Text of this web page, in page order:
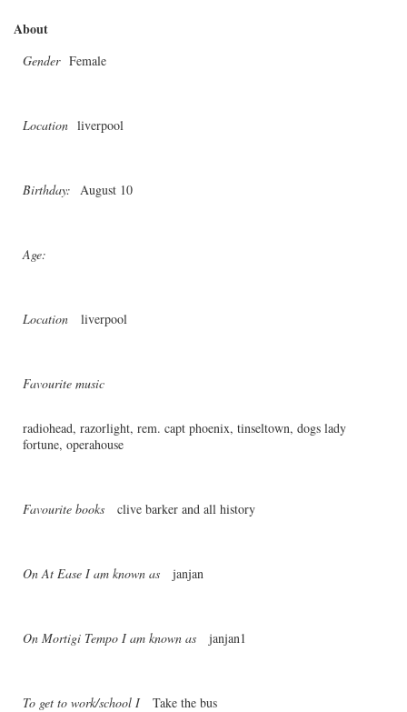
About
Gender Female
Location liverpool
Birthday: August 10
Age:
Location liverpool
Favourite music
radiohead, razorlight, rem. capt phoenix, tinseltown, dogs lady
fortune, operahouse
Favourite books clive barker and all history
On At Ease I am known as janjan
On Mortigi Tempo I am known as janjan1
To get to work/school I Take the bus